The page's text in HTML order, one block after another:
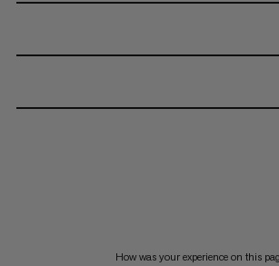
How was your experience on this